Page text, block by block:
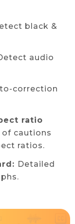
black &
audio
correction
ratio
cautions
ratios.
Detailed